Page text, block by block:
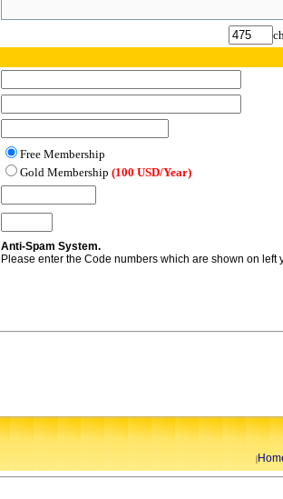
Free Membership
Gold Membership (100 USD/Year)
Anti-Spam System.
Please enter the Code numbers which are shown on left
|